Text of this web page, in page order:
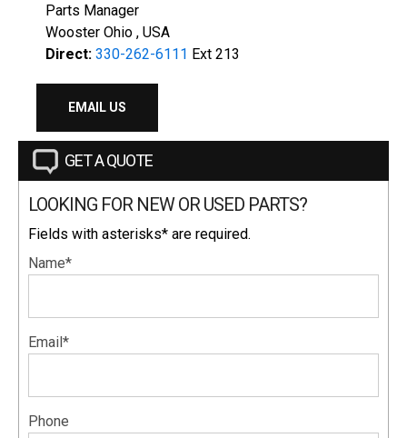
Parts Manager
Wooster Ohio , USA
Direct: 330-262-6111 Ext 213
EMAIL US
GET A QUOTE
LOOKING FOR NEW OR USED PARTS?
Fields with asterisks* are required.
Name*
Email*
Phone